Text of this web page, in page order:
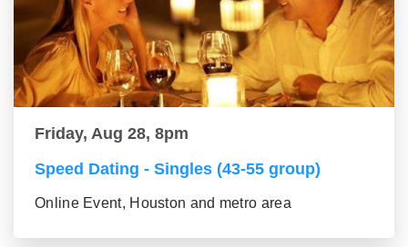
Friday, Aug 28, 8pm
Speed Dating - Singles (43-55 group)
Online Event, Houston and metro area